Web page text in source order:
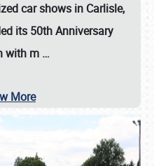
car shows in Carlisle,
its 50th Anniversary
with m …
More